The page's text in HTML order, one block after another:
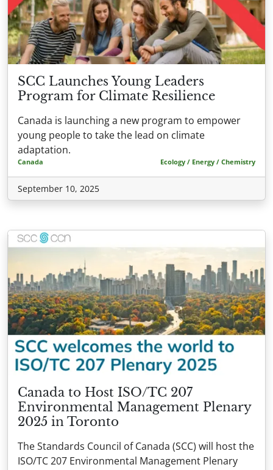
SCC Launches Young Leaders
Program for Climate Resilience
Canada is launching a new program to empower
young people to take the lead on climate
adaptation.
Canada Ecology / Energy / Chemistry
September 10, 2025
Canada to Host ISO/TC 207
Environmental Management Plenary
2025 in Toronto
The Standards Council of Canada (SCC) will host the
ISO/TC 207 Environmental Management Plenary